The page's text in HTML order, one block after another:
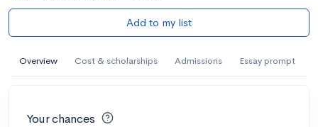
Add to my list
Overview Cost & scholarships Admissions Essay prompt
Your chances
AI Miami International University of Art
and Design